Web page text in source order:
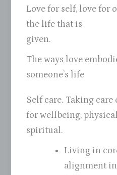
Love for self, love for
the life that is
given.
The ways love
someone’s life
Self care. Taking care
for wellbeing,
spiritual.
Living in
alignment